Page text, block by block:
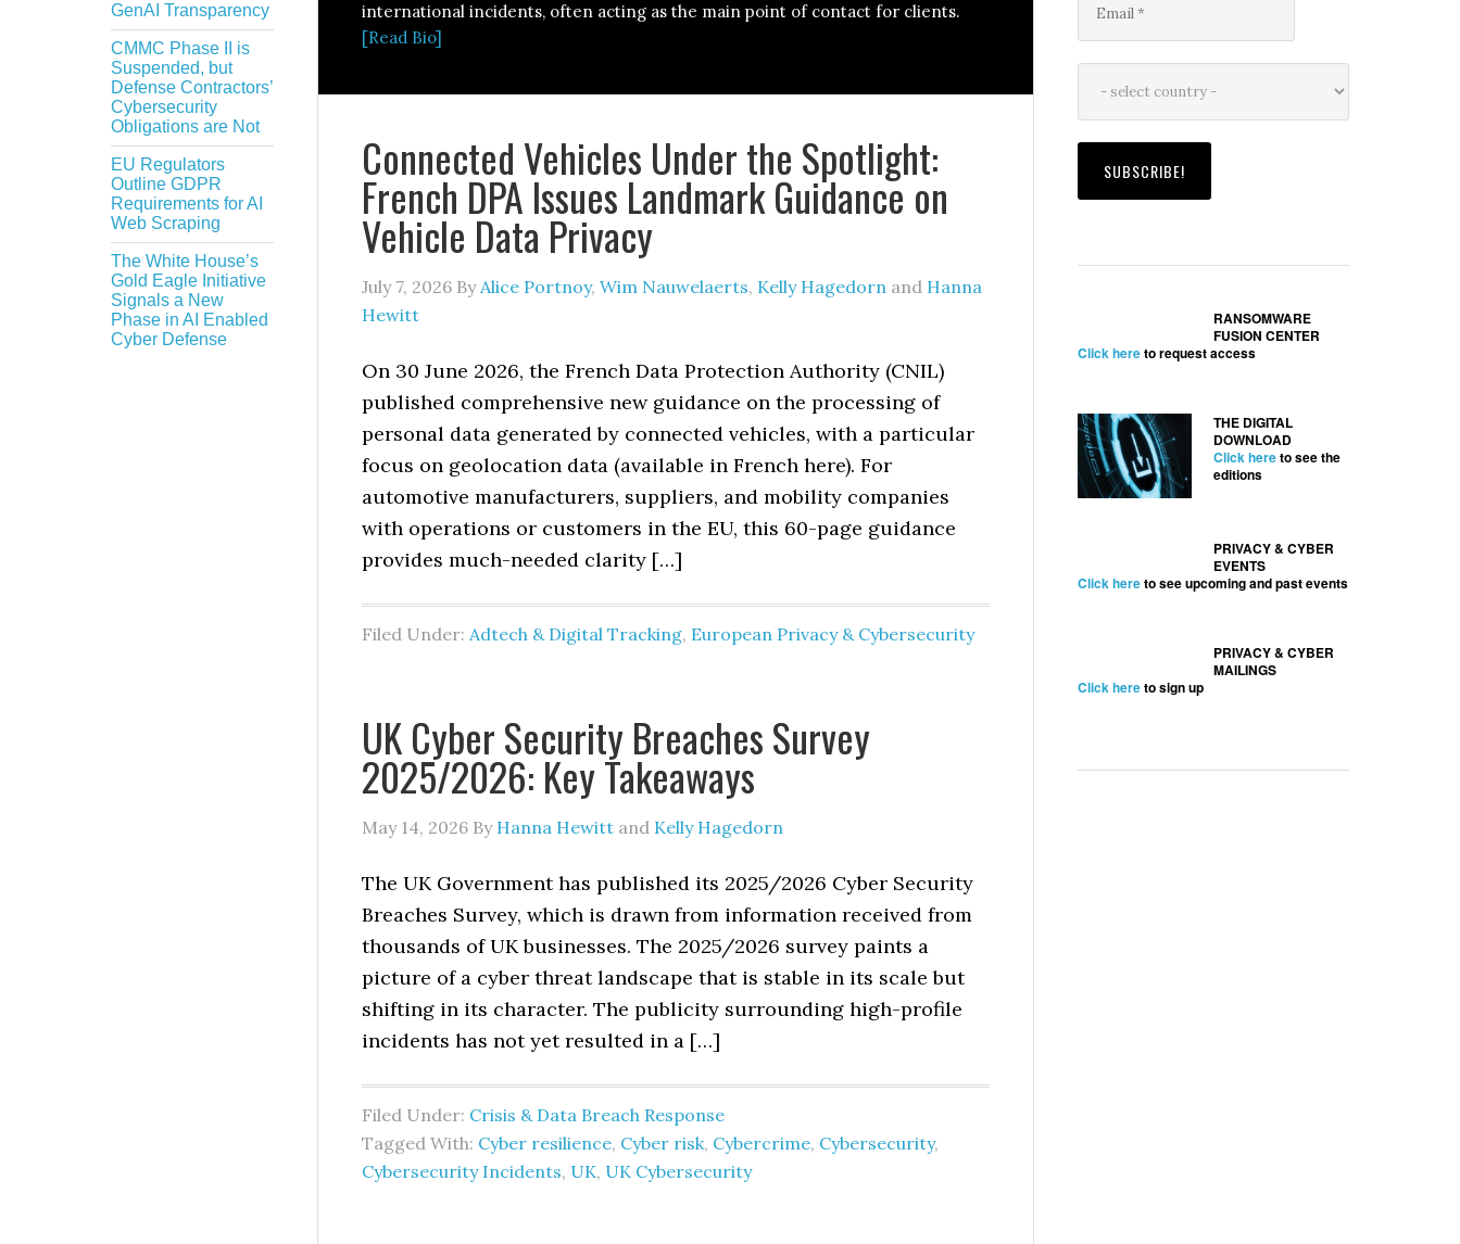
international incidents, often acting as the main point of contact for clients.
[Read Bio]
Connected Vehicles Under the Spotlight:
French DPA Issues Landmark Guidance on
Vehicle Data Privacy
July 7, 2026 ByAlice Portnoy, Wim Nauwelaerts, Kelly Hagedorn and Hanna
Hewitt
On 30 June 2026, the French Data Protection Authority (CNIL)
published comprehensive new guidance on the processing of
personal data generated by connected vehicles, with a particular
focus on geolocation data (available in French here). For
automotive manufacturers, suppliers, and mobility companies
with operations or customers in the EU, this 60-page guidance
provides much-needed clarity […]
Filed Under: Adtech & Digital Tracking, European Privacy & Cybersecurity
UK Cyber Security Breaches Survey
2025/2026: Key Takeaways
May 14, 2026 By Hanna Hewitt and Kelly Hagedorn
The UK Government has published its 2025/2026 Cyber Security
Breaches Survey, which is drawn from information received from
thousands of UK businesses. The 2025/2026 survey paints a
picture of a cyber threat landscape that is stable in its scale but
shifting in its character. The publicity surrounding high-profile
incidents has not yet resulted in a […]
Filed Under: Crisis & Data Breach Response
Tagged With: Cyber resilience, Cyber risk, Cybercrime, Cybersecurity,
Cybersecurity Incidents, UK, UK Cybersecurity
RANSOMWARE
FUSION CENTER
Click hereto request access
THE DIGITAL
DOWNLOAD
Click hereto see the
editions
PRIVACY & CYBER
EVENTS
Click hereto see upcoming and past events
PRIVACY & CYBER
MAILINGS
Click hereto sign up
GenAI Transparency
CMMC Phase II is
Suspended, but
Defense Contractors’
Cybersecurity
Obligations are Not
EU Regulators
Outline GDPR
Requirements for AI
Web Scraping
The White House’s
Gold Eagle Initiative
Signals a New
Phase in AI Enabled
Cyber Defense